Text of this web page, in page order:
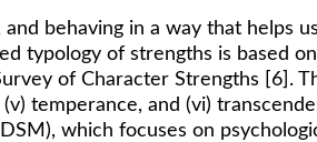
behaving in a way that helps us
typology of strengths is based
of Character Strengths [6].
temperance, and (vi)
which focuses on